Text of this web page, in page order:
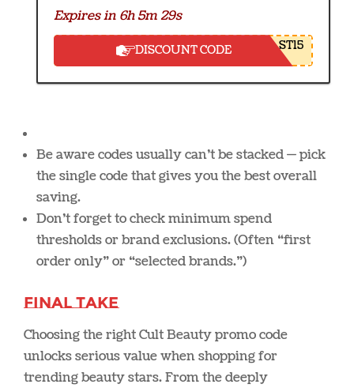
Expires in 6h 5m 28s
DISCOUNT CODE ST15
Be aware codes usually can’t be stacked — pick
the single code that gives you the best overall
saving.
Don’t forget to check minimum spend
thresholds or brand exclusions. (Often “first
order only” or “selected brands.”)
Final Take
Choosing the right Cult Beauty promo code
unlocks serious value when shopping for
trending beauty stars. From the deeply